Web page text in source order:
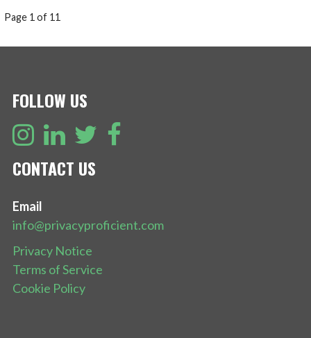
POST
NAVIGATION
Page 1 of 11
FOLLOW US
CONTACT US
Email
info@privacyproficient.com
Privacy Notice
Terms of Service
Cookie Policy